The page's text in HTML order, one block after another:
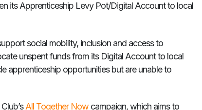
its Apprenticeship Levy Pot/Digital Account to local
social mobility, inclusion and access to
unspent funds from its Digital Account to local
apprenticeship opportunities but are unable to
All Together Now campaign, which aims to